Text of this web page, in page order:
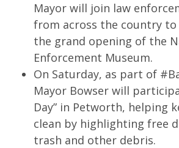
Mayor will join law
from across the country
the grand opening of the
Enforcement Museum.
On Saturday, as part of
Mayor Bowser will
Day” in Petworth, helping
clean by highlighting free
trash and other debris.